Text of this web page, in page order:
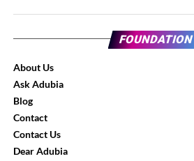
FOUNDATION
About Us
Ask Adubia
Blog
Contact
Contact Us
Dear Adubia